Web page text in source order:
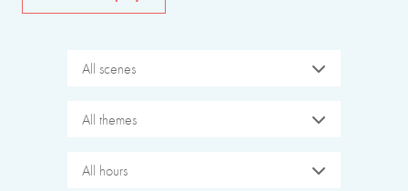
All scenes
All themes
All hours